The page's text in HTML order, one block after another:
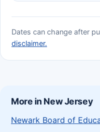
Dates can change after
disclaimer.
More in New Jersey
Newark Board of